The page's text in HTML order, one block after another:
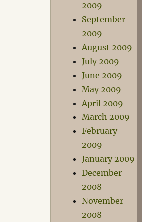
2009
September
2009
August 2009
July 2009
June 2009
May 2009
April 2009
March 2009
February
2009
January 2009
December
2008
November
2008